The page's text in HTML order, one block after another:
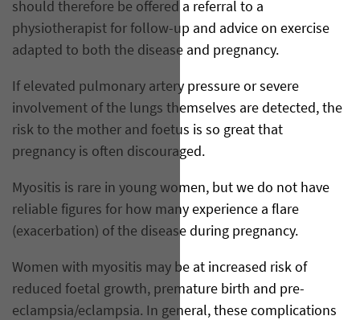
should therefore be offered a referral to a
physiotherapist for follow-up and advice on exercise
adapted to both the disease and pregnancy.
If elevated pulmonary artery pressure or severe
involvement of the lungs themselves are detected, the
risk to the mother and foetus is so great that
pregnancy is often discouraged.
Myositis is rare in young women, but we do not have
reliable figures for how many experience a flare
(exacerbation) of the disease during pregnancy.
Women with myositis may be at increased risk of
reduced foetal growth, premature birth and pre-
eclampsia/eclampsia. In general, these complications